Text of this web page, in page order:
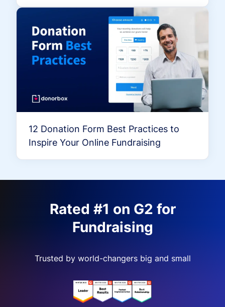
12 Donation Form Best Practices to
Inspire Your Online Fundraising
Rated #1 on G2 for
Fundraising
Trusted by world-changers big and small